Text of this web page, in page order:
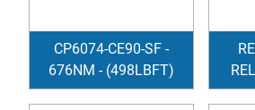
CP6074-CE90-SF -
676NM - (498LBFT)